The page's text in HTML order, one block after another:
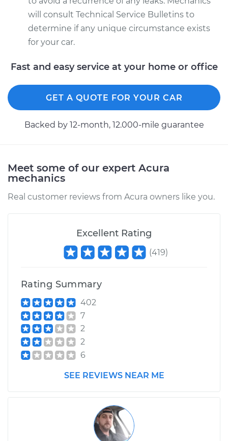
will consult Technical Service Bulletins to
determine if any unique circumstance exists
for your car.
Fast and easy service at your home or office
GET A QUOTE FOR YOUR CAR
Backed by 12-month, 12.000-mile guarantee
Meet some of our expert Acura
mechanics
Real customer reviews from Acura owners like you.
Excellent Rating
(419)
Rating Summary
402
7
2
2
6
SEE REVIEWS NEAR ME